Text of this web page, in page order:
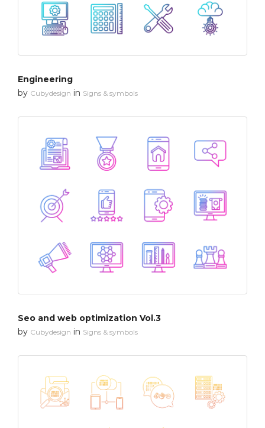
Engineering
by Cubydesign in Signs & symbols
Seo and web optimization Vol.3
by Cubydesign in Signs & symbols